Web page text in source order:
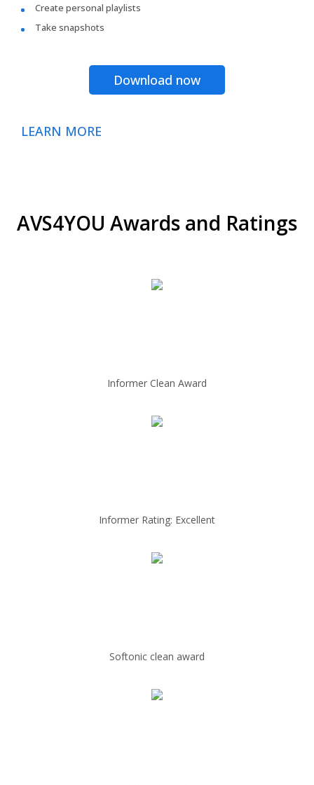
Create personal playlists
Take snapshots
Download now
LEARN MORE
AVS4YOU Awards and Ratings
Informer Clean Award
Informer Rating: Excellent
Softonic clean award